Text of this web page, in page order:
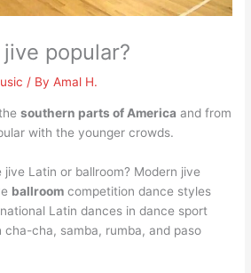
popular?
/ ByAmal H.
southern parts of America and from
with the younger crowds.
Latin or ballroom? Modern jive
ballroom competition dance styles
Latin dances in dance sport
cha-cha, samba, rumba, and paso